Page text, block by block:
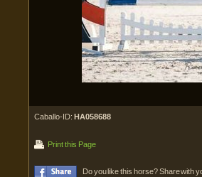
Caballo-ID: HA058688
Print this Page
Do you like this horse? Share with